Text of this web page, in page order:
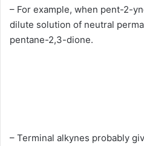
– For example, when pent-2-
dilute solution of neutral
pentane-2,3-dione.
– Terminal alkynes probably